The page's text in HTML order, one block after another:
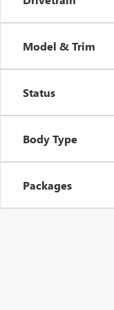
Model & Trim
Status
Body Type
Packages